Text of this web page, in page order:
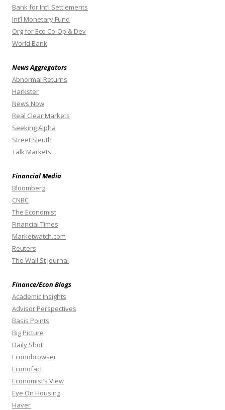
Bank for Int’l Settlements
Int’l Monetary Fund
Org for Eco Co-Op & Dev
World Bank
News Aggregators
Abnormal Returns
Harkster
News Now
Real Clear Markets
Seeking Alpha
Street Sleuth
Talk Markets
Financial Media
Bloomberg
CNBC
The Economist
Financial Times
Marketwatch.com
Reuters
The Wall St Journal
Finance/Econ Blogs
Academic Insights
Advisor Perspectives
Basis Points
Big Picture
Daily Shot
Econobrowser
Econofact
Economist’s View
Eye On Housing
Haver